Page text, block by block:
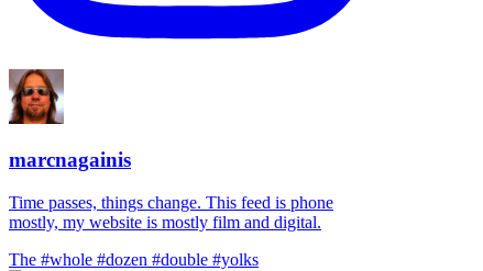
marcnagainis
Time passes, things change. This feed is phone
mostly, my website is mostly film and digital.
The #whole #dozen #double #yolks